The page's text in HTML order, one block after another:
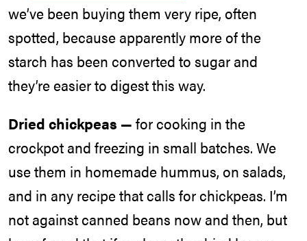
we’ve been buying them very ripe, often
spotted, because apparently more of the
starch has been converted to sugar and
they’re easier to digest this way.
Dried chickpeas — for cooking in the
crockpot and freezing in small batches. We
use them in homemade hummus, on salads,
and in any recipe that calls for chickpeas. I’m
not against canned beans now and then, but